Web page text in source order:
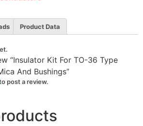
Product Data
“Insulator Kit For TO-36 Type
And Bushings”
post a review.